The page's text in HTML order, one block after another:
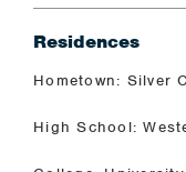
Residences
Hometown: Silver
High School: